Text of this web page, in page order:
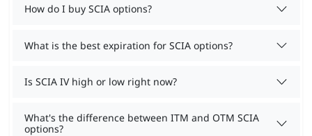
How do I buy SCIA options?
What is the best expiration for SCIA options?
Is SCIA IV high or low right now?
What's the difference between ITM and OTM SCIA
options?